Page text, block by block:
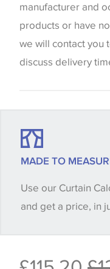
be considered
advise customers
chosen wallpaper,
that you are totally
when placing your
Some wallpapers
Samples of some
manufacturer and
products or have
we will contact you
discuss delivery
MADE TO
Use our Curtain
and get a price, in